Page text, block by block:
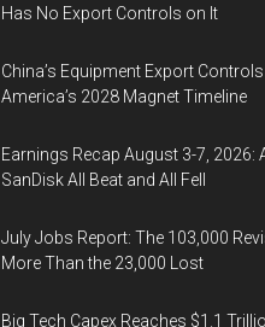
Has No Export Controls on It
China’s Equipment Export
America’s 2028 Magnet Timeline
Earnings Recap August 3-7, 2026:
SanDisk All Beat and All Fell
July Jobs Report: The 103,000
More Than the 23,000 Lost
Big Tech Capex Reaches $1.1